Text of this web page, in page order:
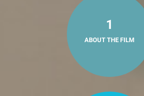
1
ABOUT THE FILM